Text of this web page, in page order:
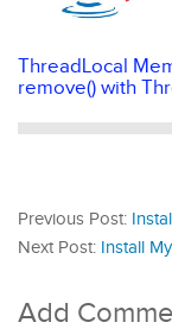
ThreadLocal
remove() with
Previous Post:
Next Post: Install
Add